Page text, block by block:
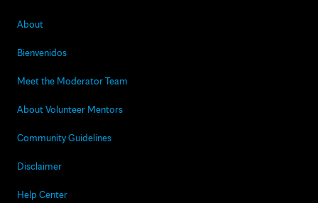
About
Bienvenidos
Meet the Moderator Team
About Volunteer Mentors
Community Guidelines
Disclaimer
Help Center